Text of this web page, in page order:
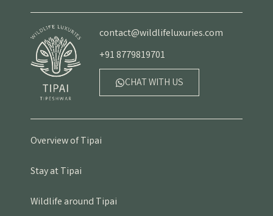
contact@wildlifeluxuries.com
+91 8779819701
CHAT WITH US
Overview of Tipai
Stay at Tipai
Wildlife around Tipai